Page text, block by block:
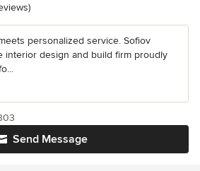
5 stars
personalized service. Sofiov
interior design and build firm proudly
Send Message